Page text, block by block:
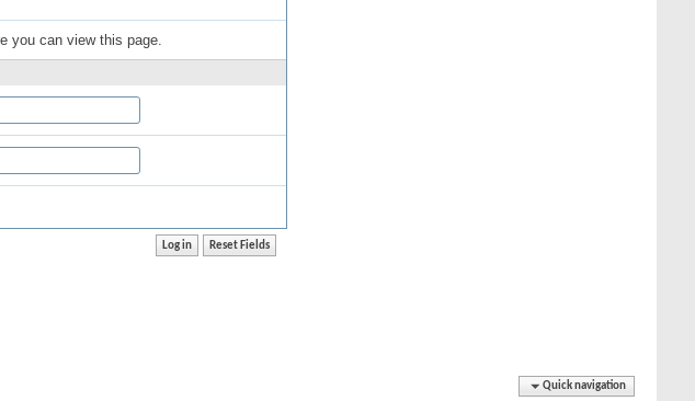
you can view this page.
Quick navigation